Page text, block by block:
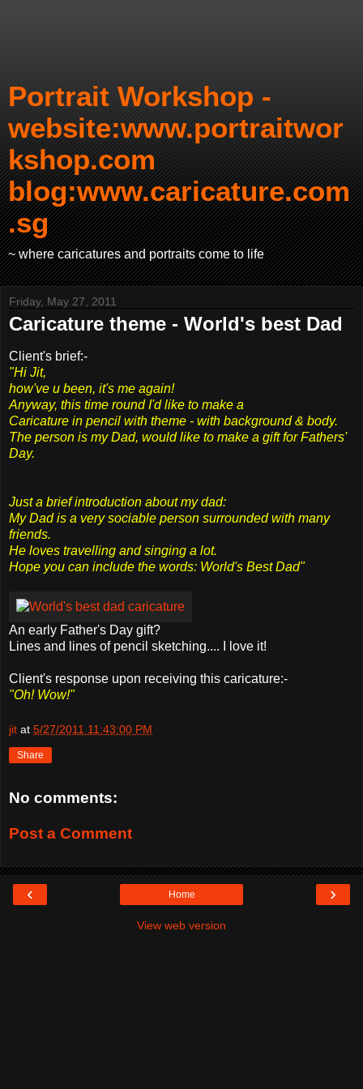
Portrait Workshop -
website:www.portraitwor
kshop.com
blog:www.caricature.com
.sg
~ where caricatures and portraits come to life
Friday, May 27, 2011
Caricature theme - World's best Dad
Client's brief:-
"Hi Jit,
how've u been, it's me again!
Anyway, this time round I'd like to make a
Caricature in pencil with theme - with background & body.
The person is my Dad, would like to make a gift for Fathers'
Day.
Just a brief introduction about my dad:
My Dad is a very sociable person surrounded with many
friends.
He loves travelling and singing a lot.
Hope you can include the words: World's Best Dad"
An early Father's Day gift?
Lines and lines of pencil sketching.... I love it!
Client's response upon receiving this caricature:-
"Oh! Wow!"
jit at 5/27/2011 11:43:00 PM
Share
No comments:
Post a Comment
‹ ›
Home
View web version